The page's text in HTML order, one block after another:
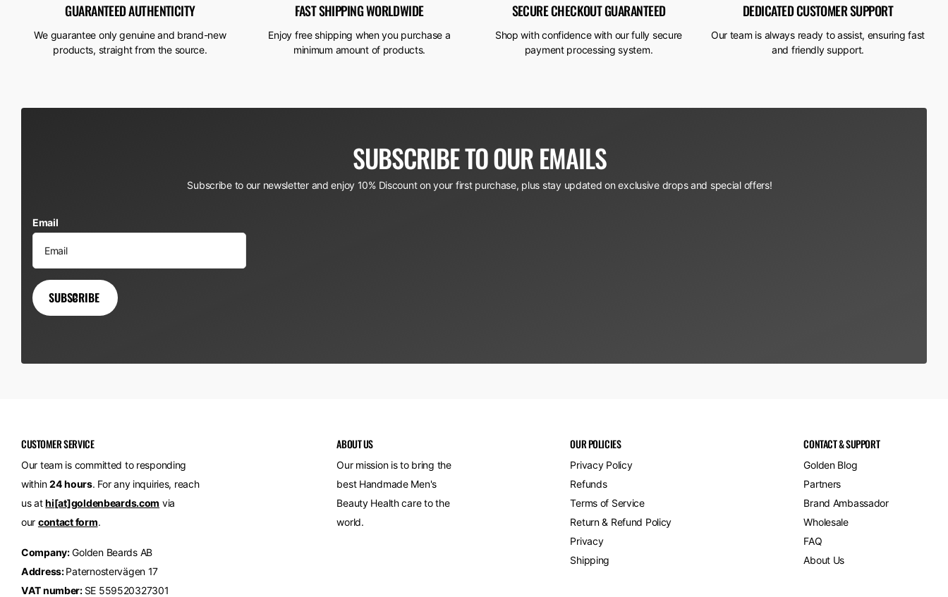
GUARANTEED AUTHENTICITY
We guarantee only genuine and brand-new
products, straight from the source.
FAST SHIPPING WORLDWIDE
Enjoy free shipping when you purchase a
minimum amount of products.
SECURE CHECKOUT GUARANTEED
Shop with confidence with our fully secure
payment processing system.
DEDICATED CUSTOMER SUPPORT
Our team is always ready to assist, ensuring fast
and friendly support.
SUBSCRIBE TO OUR EMAILS
Subscribe to our newsletter and enjoy 10% Discount on your first purchase, plus stay updated on exclusive drops and special offers!
Email
SUBSCRIBE
CUSTOMER SERVICE
Our team is committed to responding
within24 hours. For any inquiries, reach
us athi[at]goldenbeards.com via
our contact form.
Company:Golden Beards AB
Address:Paternostervägen 17
VAT number: SE 559520327301
ABOUT US
Our mission is to bring the
best Handmade Men's
Beauty Health care to the
world.
OUR POLICIES
Privacy Policy
Refunds
Terms of Service
Return & Refund Policy
Privacy
Shipping
CONTACT & SUPPORT
Golden Blog
Partners
Brand Ambassador
Wholesale
FAQ
About Us